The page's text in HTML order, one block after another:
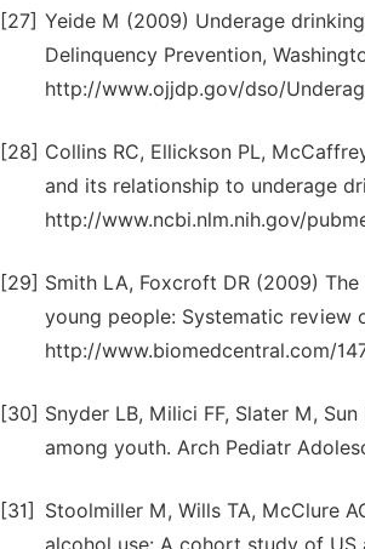
[27] Yeide M (2009) Underage
Delinquency Prevention,
http://www.ojjdp.gov/dso/
[28] Collins RC, Ellickson PL,
and its relationship to underage
http://www.ncbi.nlm.nih.gov/
[29] Smith LA, Foxcroft DR (2009)
young people: Systematic review
http://www.biomedcentral.com/
[30] Snyder LB, Milici FF, Slater M,
among youth. Arch Pediatr
[31]
Stoolmiller M, Wills TA, McClure